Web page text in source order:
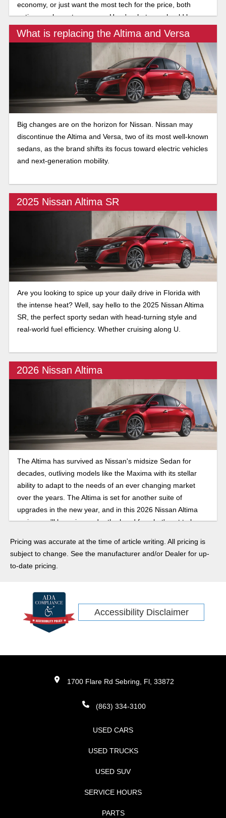
economy, or just want the most tech for the price, both
options make a strong case. Here's what you should know
about the 2025 Nissan Altima and Sentra.
What is replacing the Altima and Versa
Big changes are on the horizon for Nissan. Nissan may
discontinue the Altima and Versa, two of its most well-known
sedans, as the brand shifts its focus toward electric vehicles
and next-generation mobility.
2025 Nissan Altima SR
Are you looking to spice up your daily drive in Florida with
the intense heat? Well, say hello to the 2025 Nissan Altima
SR, the perfect sporty sedan with head-turning style and
real-world fuel efficiency. Whether cruising along U.
2026 Nissan Altima
The Altima has survived as Nissan's midsize Sedan for
decades, outliving models like the Maxima with its stellar
ability to adapt to the needs of an ever changing market
over the years. The Altima is set for another suite of
upgrades in the new year, and in this 2026 Nissan Altima
review, we'll be going under the hood for what's set to be
Pricing was accurate at the time of article writing. All pricing is
subject to change. See the manufacturer and/or Dealer for up-
to-date pricing.
Accessibility Disclaimer
1700 Flare Rd Sebring, Fl, 33872
(863) 334-3100
USED CARS
USED TRUCKS
USED SUV
SERVICE HOURS
PARTS